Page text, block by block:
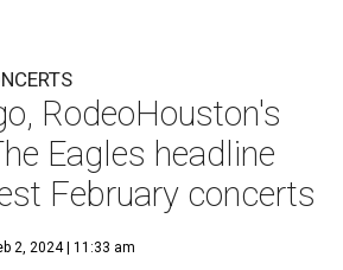
RodeoHouston's
Eagles headline
February concerts
2, 2024 | 11:33 am